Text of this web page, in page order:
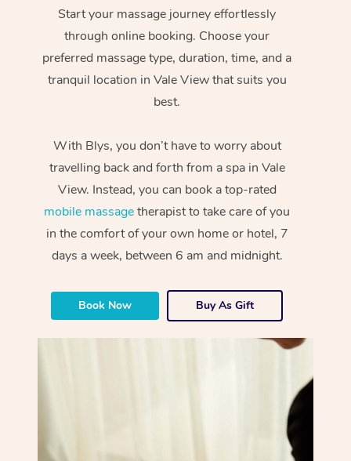
Start your massage journey effortlessly
through online booking. Choose your
preferred massage type, duration, time, and a
tranquil location in Vale View that suits you
best.
With Blys, you don’t have to worry about
travelling back and forth from a spa in Vale
View. Instead, you can book a top-rated
mobile massagetherapist to take care of you
in the comfort of your own home or hotel, 7
days a week, between 6 am and midnight.
Book Now Buy As Gift